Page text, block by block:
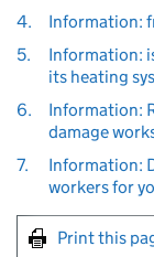
4.
Information:
5.
Information:
its heating
6.
Information:
damage
7.
Information:
workers for
Print this